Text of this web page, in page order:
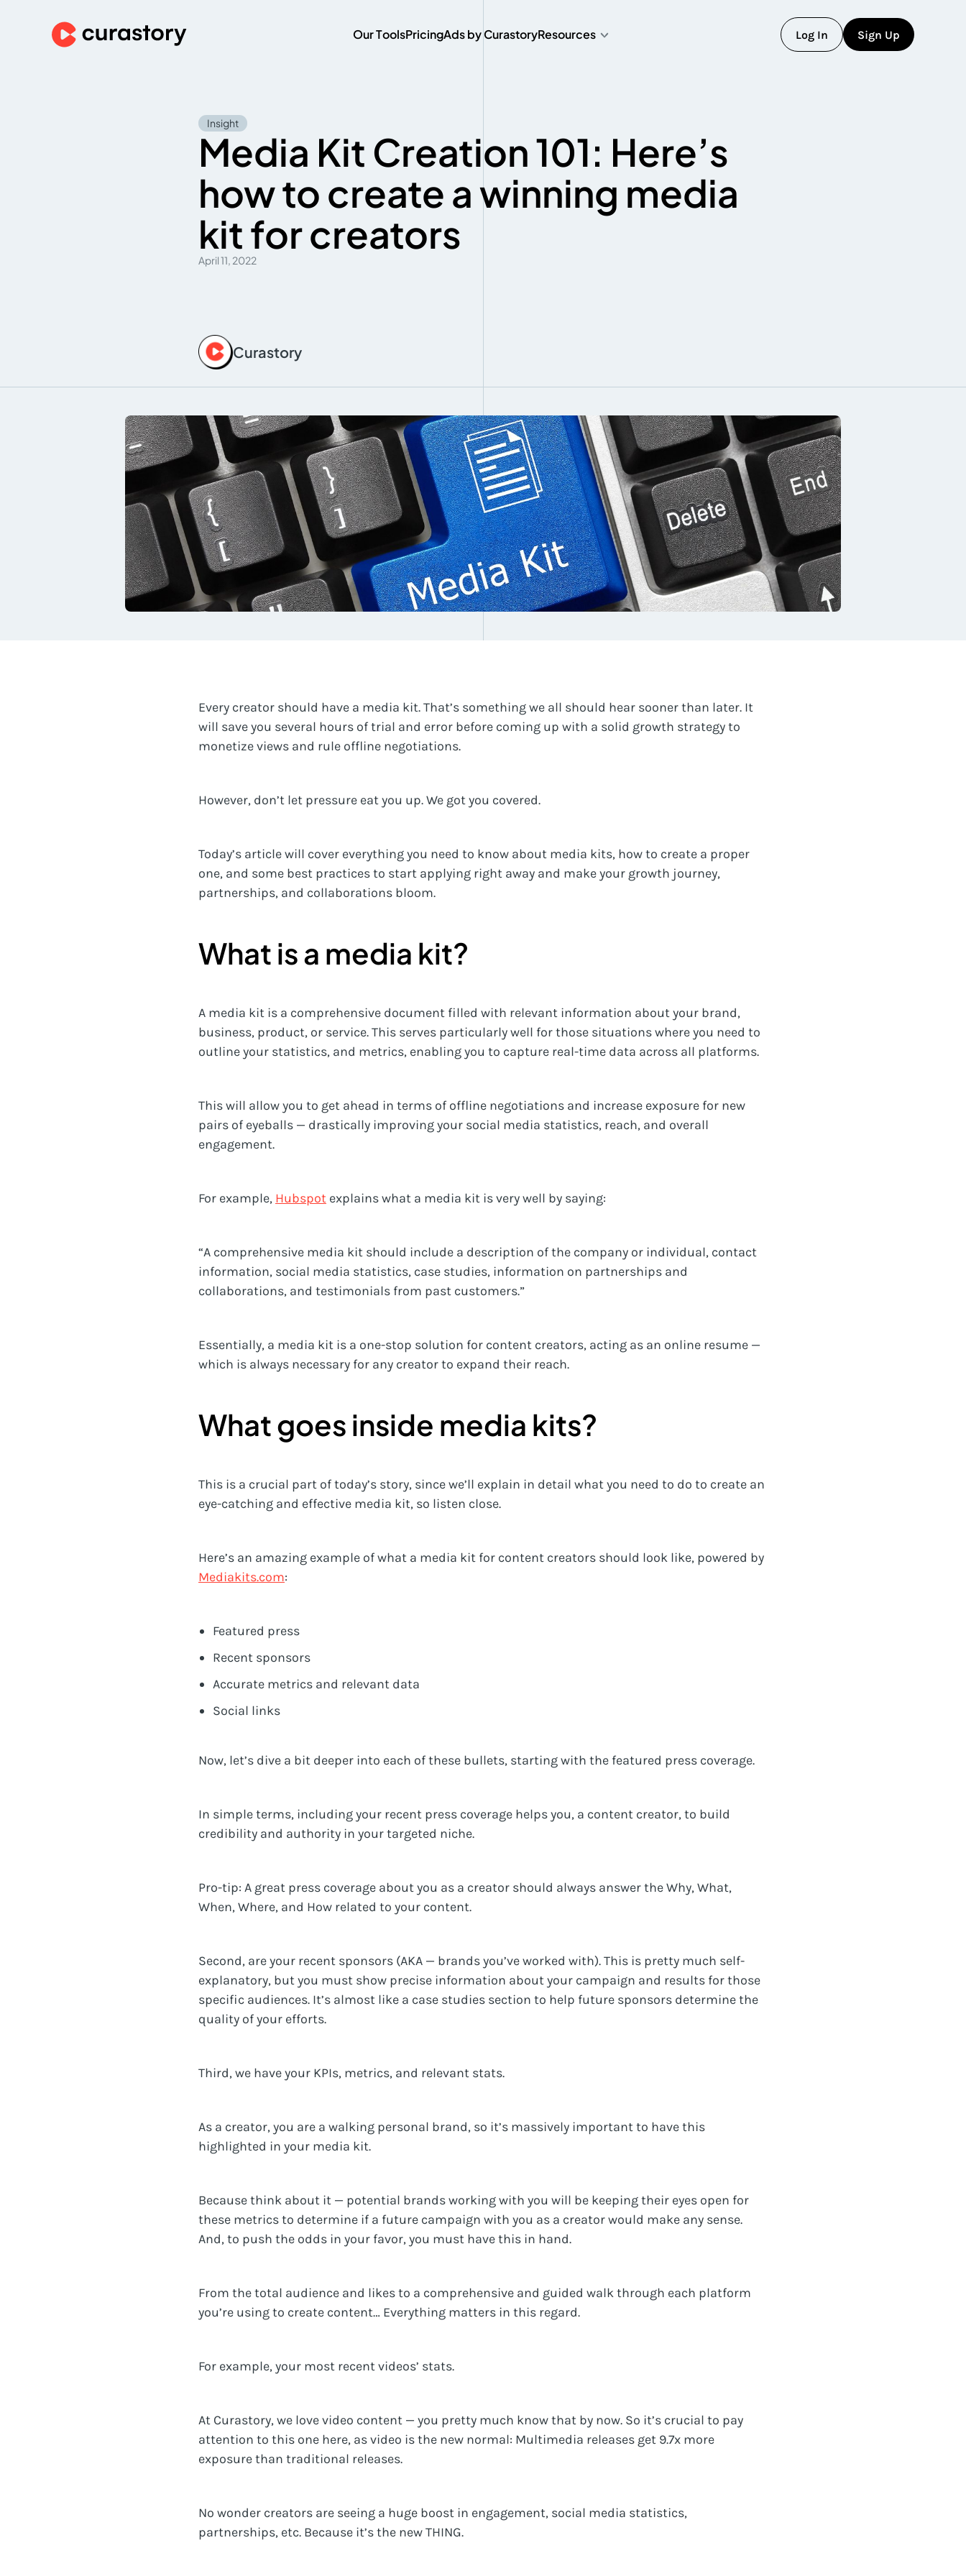
OurToolsPricingAdsbyCurastoryResources Log In
Sign Up
Insight
Media Kit Creation 101: Here’s
how to create a winning media
kit for creators
April 11, 2022
Curastory
Every creator should have a media kit. That’s something we all should hear sooner than later. It
will save you several hours of trial and error before coming up with a solid growth strategy to
monetize views and rule offline negotiations.
However, don’t let pressure eat you up. We got you covered.
Today’s article will cover everything you need to know about media kits, how to create a proper
one, and some best practices to start applying right away and make your growth journey,
partnerships, and collaborations bloom.
What is a media kit?
A media kit is a comprehensive document filled with relevant information about your brand,
business, product, or service. This serves particularly well for those situations where you need to
outline your statistics, and metrics, enabling you to capture real-time data across all platforms.
This will allow you to get ahead in terms of offline negotiations and increase exposure for new
pairs of eyeballs — drastically improving your social media statistics, reach, and overall
engagement.
For example, Hubspot explains what a media kit is very well by saying:
“A comprehensive media kit should include a description of the company or individual, contact
information, social media statistics, case studies, information on partnerships and
collaborations, and testimonials from past customers.”
Essentially, a media kit is a one-stop solution for content creators, acting as an online resume —
which is always necessary for any creator to expand their reach.
What goes inside media kits?
This is a crucial part of today’s story, since we’ll explain in detail what you need to do to create an
eye-catching and effective media kit, so listen close.
Here’s an amazing example of what a media kit for content creators should look like, powered by
Mediakits.com:
Featured press
Recent sponsors
Accurate metrics and relevant data
Social links
Now, let’s dive a bit deeper into each of these bullets, starting with the featured press coverage.
In simple terms, including your recent press coverage helps you, a content creator, to build
credibility and authority in your targeted niche.
Pro-tip: A great press coverage about you as a creator should always answer the Why, What,
When, Where, and How related to your content.
Second, are your recent sponsors (AKA — brands you’ve worked with). This is pretty much self-
explanatory, but you must show precise information about your campaign and results for those
specific audiences. It’s almost like a case studies section to help future sponsors determine the
quality of your efforts.
Third, we have your KPIs, metrics, and relevant stats.
As a creator, you are a walking personal brand, so it’s massively important to have this
highlighted in your media kit.
Because think about it — potential brands working with you will be keeping their eyes open for
these metrics to determine if a future campaign with you as a creator would make any sense.
And, to push the odds in your favor, you must have this in hand.
From the total audience and likes to a comprehensive and guided walk through each platform
you’re using to create content… Everything matters in this regard.
For example, your most recent videos’ stats.
At Curastory, we love video content — you pretty much know that by now. So it’s crucial to pay
attention to this one here, as video is the new normal: Multimedia releases get 9.7x more
exposure than traditional releases.
No wonder creators are seeing a huge boost in engagement, social media statistics,
partnerships, etc. Because it’s the new THING.